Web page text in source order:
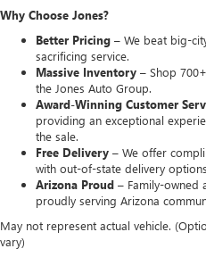
Why Choose Jones?
Better Pricing – We beat big-
sacrificing service.
Massive Inventory – Shop
the Jones Auto Group.
Award-Winning Customer
providing an exceptional
the sale.
Free Delivery – We offer
with out-of-state delivery
Arizona Proud – Family-owned
proudly serving Arizona
May not represent actual vehicle.
vary)